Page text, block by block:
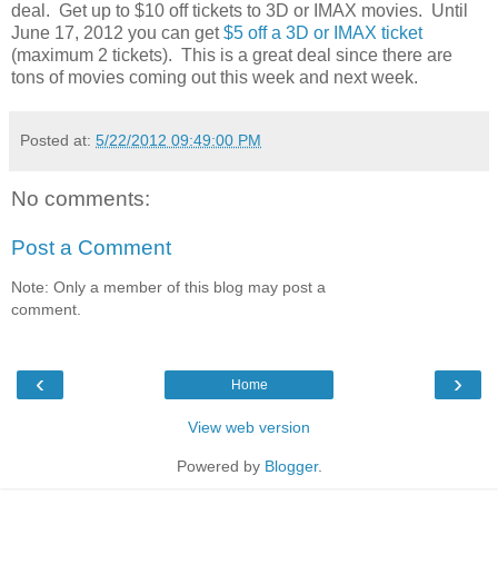
deal. Get up to $10 off tickets to 3D or IMAX movies. Until
June 17, 2012 you can get$5 off a 3D or IMAX ticket
(maximum 2 tickets). This is a great deal since there are
tons of movies coming out this week and next week.
Posted at: 5/22/2012 09:49:00 PM
No comments:
Post a Comment
Note: Only a member of this blog may post a
comment.
‹ ›
Home
View web version
Powered by Blogger.